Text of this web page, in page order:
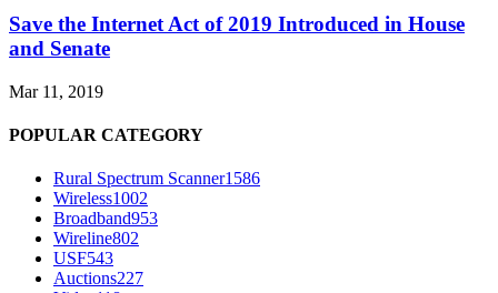
Save the Internet Act of 2019 Introduced in House
and Senate
Mar 11, 2019
POPULAR CATEGORY
Rural Spectrum Scanner1586
Wireless1002
Broadband953
Wireline802
USF543
Auctions227